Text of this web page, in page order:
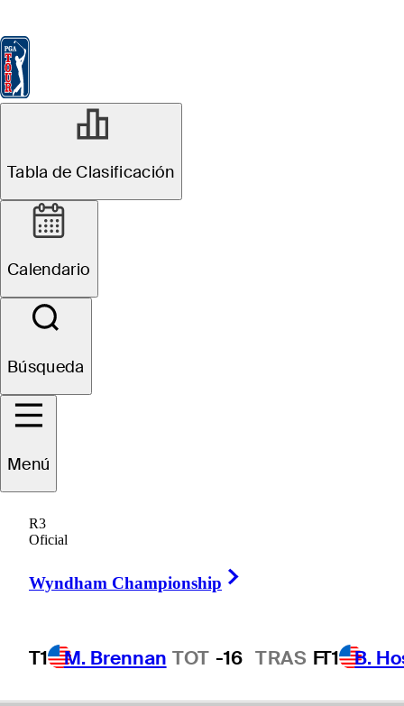
Tabla de Clasificación
Calendario
Búsqueda
Menú
R3
Oficial
Wyndham Championship
T1 M. Brennan TOT -16 TRAS FT1 B.